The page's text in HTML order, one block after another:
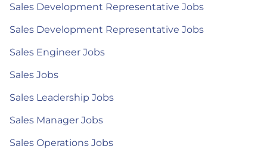
Sales Development Representative Jobs
Sales Development Representative Jobs
Sales Engineer Jobs
Sales Jobs
Sales Leadership Jobs
Sales Manager Jobs
Sales Operations Jobs